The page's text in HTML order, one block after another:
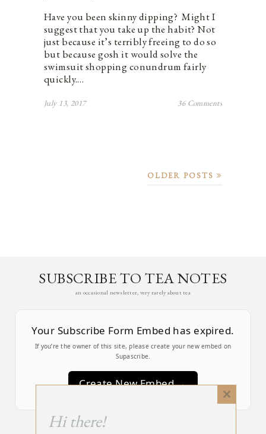
Have you been skinny dipping? Might I
suggest that you take up the habit? Not
just because it’s terribly freeing to do so
but because gosh it would solve the
swimsuit shopping conundrum fairly
quickly.…
July 13, 2017 36 Comments
OLDER POSTS
SUBSCRIBE TO TEA NOTES
an occasional newsletter, very rarely about tea
Your Subscribe Form Embed has expired.
If you’re the owner of this site, please create your new embed on
Supascribe.
Create New Embed →
Close
Hi there!